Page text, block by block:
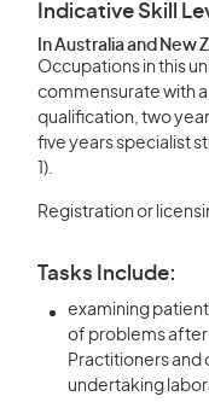
Indicative Skill
In Australia and New
Occupations in this
commensurate with
qualification, two
five years specialist
1).
Registration or
Tasks Include:
examining
of problems after
Practitioners and
undertaking